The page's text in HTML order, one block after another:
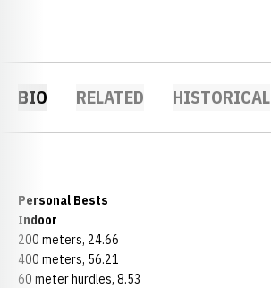
BIO RELATED HISTORICAL
Personal Bests
Indoor
200 meters, 24.66
400 meters, 56.21
60 meter hurdles, 8.53